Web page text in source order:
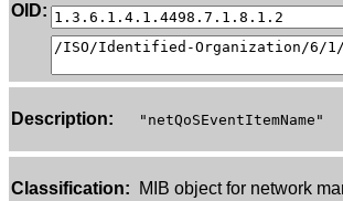
OID:
Description: "netQoSEventItemName"
Classification: MIB object for network